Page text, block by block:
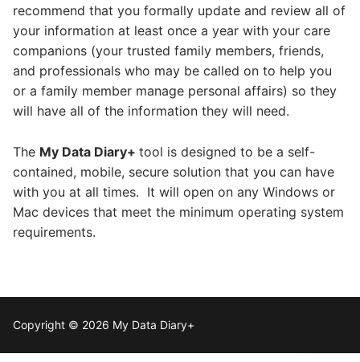
recommend that you formally update and review all of
your information at least once a year with your care
companions (your trusted family members, friends,
and professionals who may be called on to help you
or a family member manage personal affairs) so they
will have all of the information they will need.
The My Data Diary+ tool is designed to be a self-
contained, mobile, secure solution that you can have
with you at all times. It will open on any Windows or
Mac devices that meet the minimum operating system
requirements.
Copyright © 2026 My Data Diary+